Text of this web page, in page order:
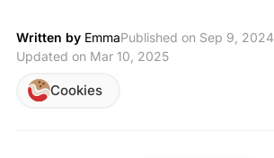
Written by EmmaPublished on Sep 9, 2024
Updated on Mar 10, 2025
Cookies